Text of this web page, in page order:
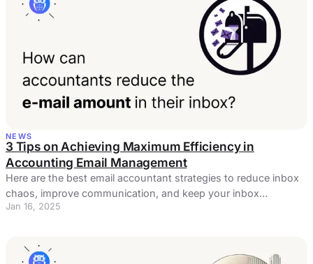
NEWS
3 Tips on Achieving Maximum Efficiency in
Accounting Email Management
Here are the best email accountant strategies to reduce inbox
chaos, improve communication, and keep your inbox
organized.
Jan 16, 2025